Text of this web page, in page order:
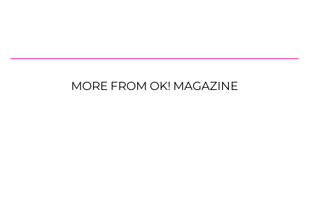
MORE FROM OK! MAGAZINE